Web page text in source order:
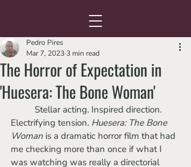
The Horror of Expectation in
'Huesera: The Bone Woman'
Pedro Pires
Mar 7, 2023 3 min read
Electrifying tension. Huesera: The Bone
Woman is a dramatic horror film that had
me checking more than once if what I
was watching was really a directorial